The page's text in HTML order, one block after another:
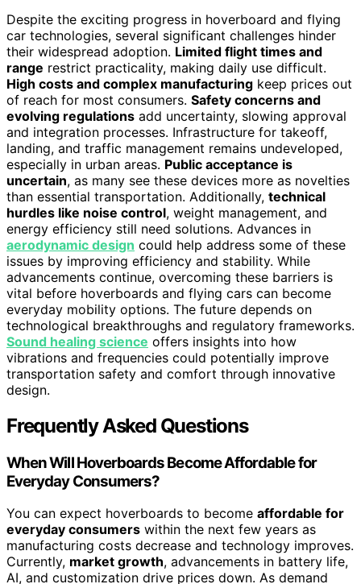
Despite the exciting progress in hoverboard and flying
car technologies, several significant challenges hinder
their widespread adoption. Limited flight times and
range restrict practicality, making daily use difficult.
High costs and complex manufacturing keep prices out
of reach for most consumers. Safety concerns and
evolving regulations add uncertainty, slowing approval
and integration processes. Infrastructure for takeoff,
landing, and traffic management remains undeveloped,
especially in urban areas. Public acceptance is
uncertain, as many see these devices more as novelties
than essential transportation. Additionally, technical
hurdles like noise control, weight management, and
energy efficiency still need solutions. Advances in
aerodynamic design could help address some of these
issues by improving efficiency and stability. While
advancements continue, overcoming these barriers is
vital before hoverboards and flying cars can become
everyday mobility options. The future depends on
technological breakthroughs and regulatory frameworks.
Sound healing science offers insights into how
vibrations and frequencies could potentially improve
transportation safety and comfort through innovative
design.
Frequently Asked Questions
When Will Hoverboards Become Affordable for
Everyday Consumers?
You can expect hoverboards to become affordable for
everyday consumers within the next few years as
manufacturing costs decrease and technology improves.
Currently, market growth, advancements in battery life,
AI, and customization drive prices down. As demand